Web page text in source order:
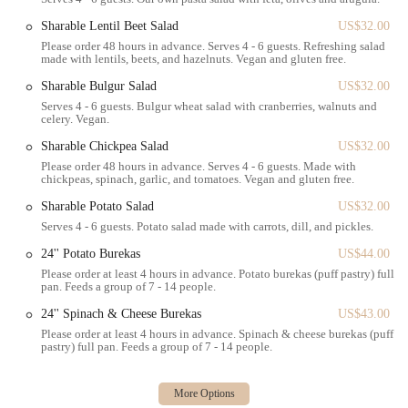
Catering: Bakey also offers catering services, allowing you to
bring their delicious pastries and breads to your next event or
Features / Highlights
distinct features and highlights that contribute to its unique appeal and
positive customer experience.
Signature Babka:
The undisputed star of Bakey's menu is
their babka. Customers consistently praise its soft, rich, and
babka, almond babka, and raspberry babka are particularly
popular, often described as "a splurge treat" worth every
penny. This specialization sets them apart, as they've mastered
this traditional pastry.
Unique Challah Bagels:Unlike typical bagels, Bakey's are
texture. This innovative approach makes their bagels distinct
and highly sought after, whether enjoyed plain or as part of
Sharable Lentil Beet Salad
US$32.00
Please order 48 hours in advance. Serves 4 - 6 guests. Refreshing salad
made with lentils, beets, and hazelnuts. Vegan and gluten free.
Sharable Bulgur Salad
US$32.00
Serves 4 - 6 guests. Bulgur wheat salad with cranberries, walnuts and
celery. Vegan.
Sharable Chickpea Salad
US$32.00
Please order 48 hours in advance. Serves 4 - 6 guests. Made with
chickpeas, spinach, garlic, and tomatoes. Vegan and gluten free.
Sharable Potato Salad
US$32.00
Serves 4 - 6 guests. Potato salad made with carrots, dill, and pickles.
24'' Potato Burekas
US$44.00
Please order at least 4 hours in advance. Potato burekas (puff pastry) full
pan. Feeds a group of 7 - 14 people.
24'' Spinach & Cheese Burekas
US$43.00
Please order at least 4 hours in advance. Spinach & cheese burekas (puff
pastry) full pan. Feeds a group of 7 - 14 people.